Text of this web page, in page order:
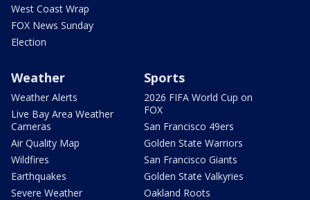
West Coast Wrap
FOX News Sunday
Election
Weather
Weather Alerts
Live Bay Area Weather
Cameras
Air Quality Map
Wildfires
Earthquakes
Severe Weather
Sports
2026 FIFA World Cup on
FOX
San Francisco 49ers
Golden State Warriors
San Francisco Giants
Golden State Valkyries
Oakland Roots